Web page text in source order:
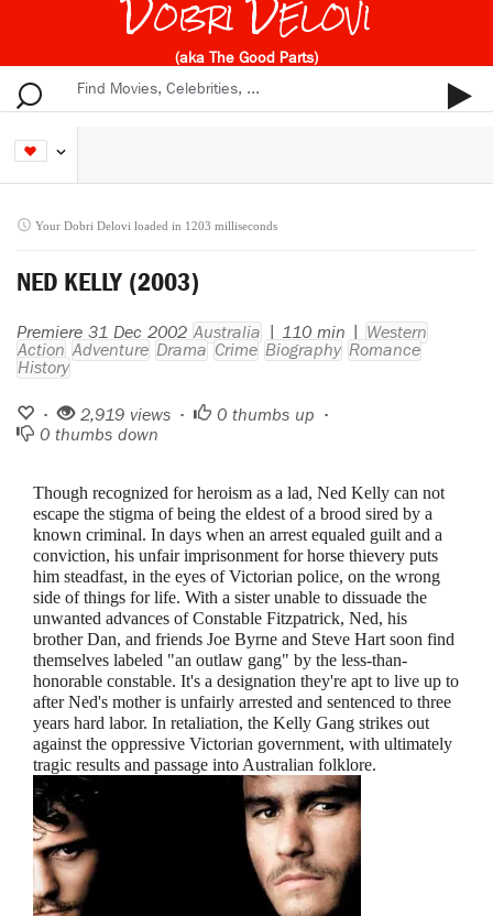
(aka The Good Parts)
Your Dobri Delovi loaded in 1203 milliseconds
NED KELLY (2003)
Premiere 31 Dec 2002 Australia | 110 min |
Western
Action Adventure Drama Crime Biography Romance
History
• 2,919 views • 0 thumbs up •
0 thumbs down
Though recognized for heroism as a lad, Ned Kelly can not
escape the stigma of being the eldest of a brood sired by a
known criminal. In days when an arrest equaled guilt and a
conviction, his unfair imprisonment for horse thievery puts
him steadfast, in the eyes of Victorian police, on the wrong
side of things for life. With a sister unable to dissuade the
unwanted advances of Constable Fitzpatrick, Ned, his
brother Dan, and friends Joe Byrne and Steve Hart soon find
themselves labeled "an outlaw gang" by the less-than-
honorable constable. It's a designation they're apt to live up to
after Ned's mother is unfairly arrested and sentenced to three
years hard labor. In retaliation, the Kelly Gang strikes out
against the oppressive Victorian government, with ultimately
tragic results and passage into Australian folklore.